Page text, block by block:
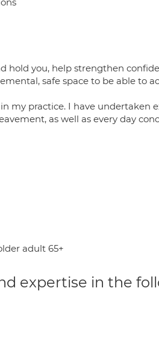
hold you, help strengthen
safe space to be able to
my practice. I have undertaken
as well as every day
adult 65+
expertise in the